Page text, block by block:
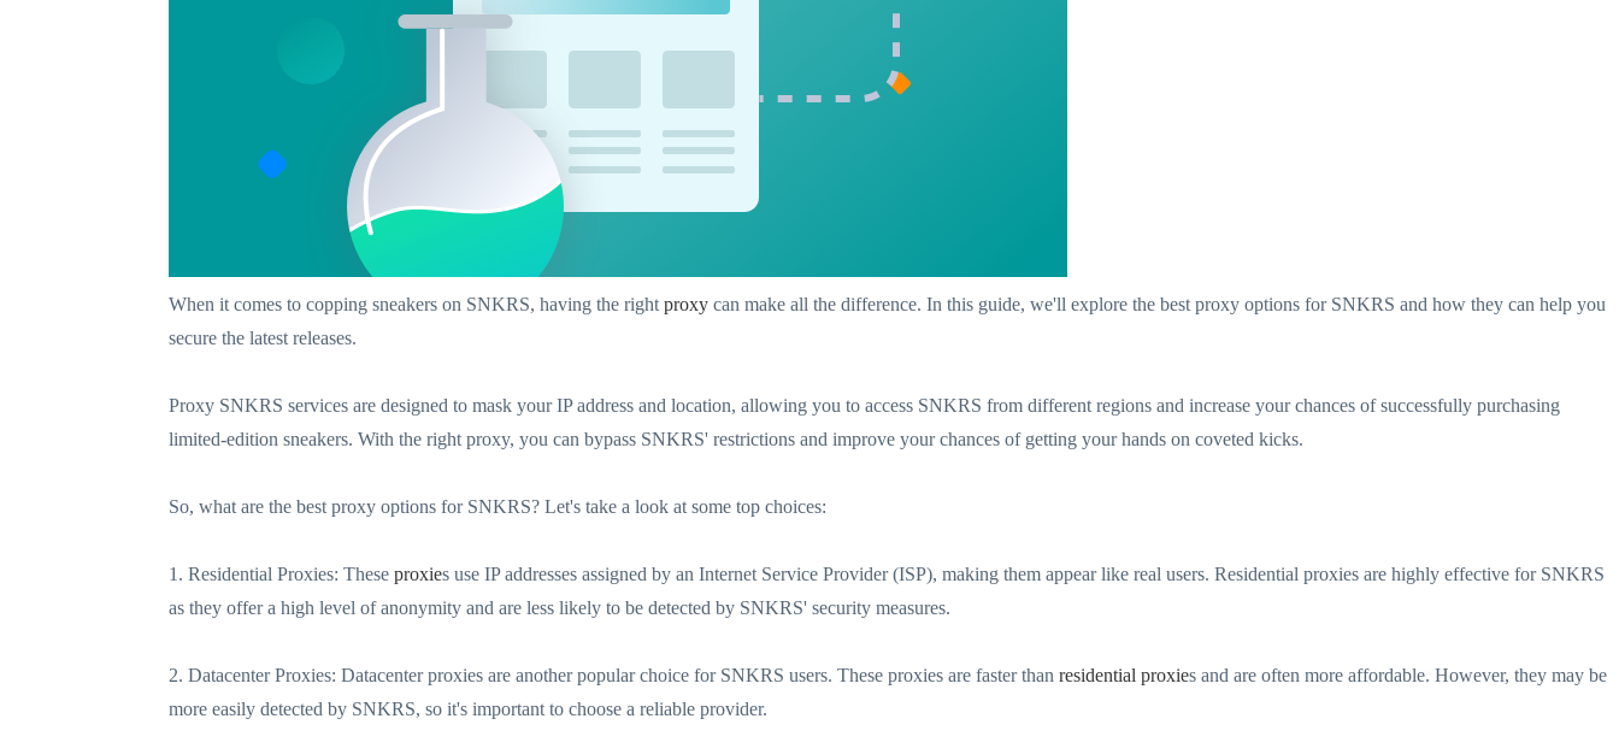
When it comes to copping sneakers on SNKRS, having the right proxy can make all the difference. In this guide, we'll explore the best proxy options for SNKRS and how they can help you
secure the latest releases.
Proxy SNKRS services are designed to mask your IP address and location, allowing you to access SNKRS from different regions and increase your chances of successfully purchasing
limited-edition sneakers. With the right proxy, you can bypass SNKRS' restrictions and improve your chances of getting your hands on coveted kicks.
So, what are the best proxy options for SNKRS? Let's take a look at some top choices:
1. Residential Proxies: These proxies use IP addresses assigned by an Internet Service Provider (ISP), making them appear like real users. Residential proxies are highly effective for SNKRS
as they offer a high level of anonymity and are less likely to be detected by SNKRS' security measures.
2. Datacenter Proxies: Datacenter proxies are another popular choice for SNKRS users. These proxies are faster than residential proxies and are often more affordable. However, they may be
more easily detected by SNKRS, so it's important to choose a reliable provider.